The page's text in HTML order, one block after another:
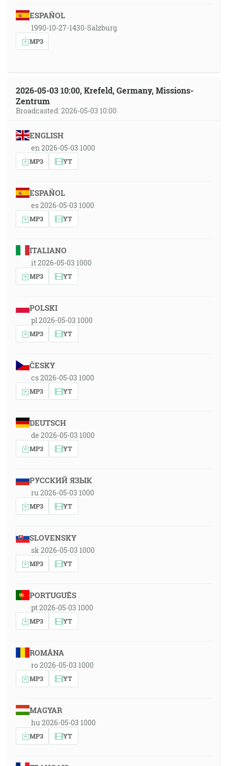
ESPAÑOL
1990-10-27-1430-Salzburg
MP3
2026-05-03 10:00, Krefeld, Germany, Missions-
Zentrum
Broadcasted: 2026-05-03 10:00
ENGLISH
en 2026-05-03 1000
MP3 YT
ESPAÑOL
es 2026-05-03 1000
MP3 YT
ITALIANO
it 2026-05-03 1000
MP3 YT
POLSKI
pl 2026-05-03 1000
MP3 YT
ČESKY
cs 2026-05-03 1000
MP3 YT
DEUTSCH
de 2026-05-03 1000
MP3 YT
РУССКИЙ ЯЗЫК
ru 2026-05-03 1000
MP3 YT
SLOVENSKY
sk 2026-05-03 1000
MP3 YT
PORTUGUÊS
pt 2026-05-03 1000
MP3 YT
ROMÂNA
ro 2026-05-03 1000
MP3 YT
MAGYAR
hu 2026-05-03 1000
MP3 YT